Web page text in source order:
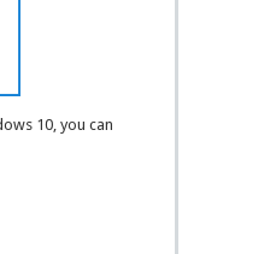
10, you can